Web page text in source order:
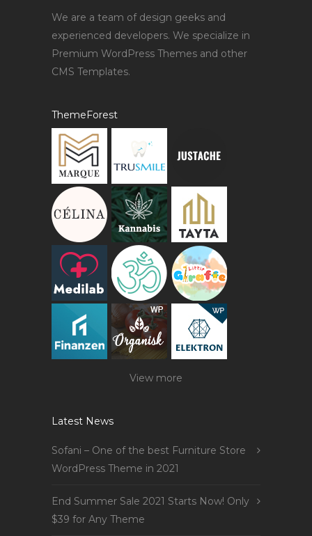
We are a team of design geeks and
experienced developers. We specialize in
Premium WordPress Themes and other
CMS Templates.
ThemeForest
View more
Latest News
Sofani – One of the best Furniture Store
WordPress Theme in 2021
End Summer Sale 2021 Starts Now! Only
$39 for Any Theme